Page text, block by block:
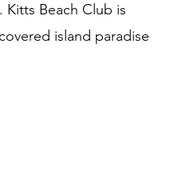
Beach Club is
island paradise